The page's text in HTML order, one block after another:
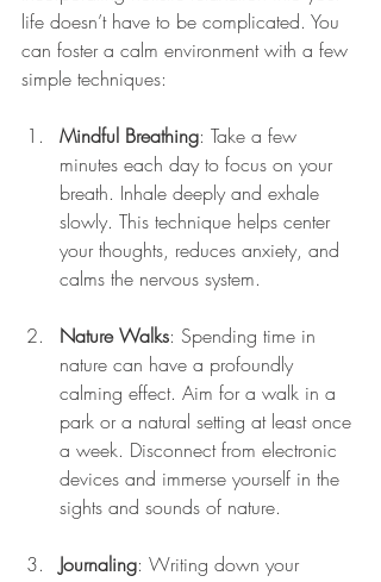
life doesn’t have to be complicated. You
can foster a calm environment with a few
simple techniques:
Mindful Breathing: Take a few
minutes each day to focus on your
breath. Inhale deeply and exhale
slowly. This technique helps center
your thoughts, reduces anxiety, and
calms the nervous system.
Nature Walks: Spending time in
nature can have a profoundly
calming effect. Aim for a walk in a
park or a natural setting at least once
a week. Disconnect from electronic
devices and immerse yourself in the
sights and sounds of nature.
Journaling: Writing down your